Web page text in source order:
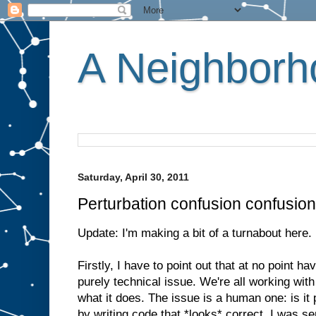
A
Saturday, April 30, 2011
Perturbation confusion confusion
Update: I'm making a bit of a turnabout here.
Firstly, I have to point out that at no point
purely technical issue. We're all working
what it does. The issue is a human one: is it